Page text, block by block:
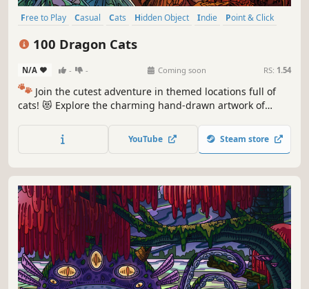
Free to Play Casual Cats Hidden Object Indie
Point & Click
100 Dragon Cats
N/A - - Coming soon RS: 1.54
🐾 Join the cutest adventure in themed locations full of
cats! 😻 Explore the charming hand-drawn artwork of
throughout the game. 🐈🕵️‍♂️ Can you find them all? 🕵️‍♂️🐈
YouTube Steam store